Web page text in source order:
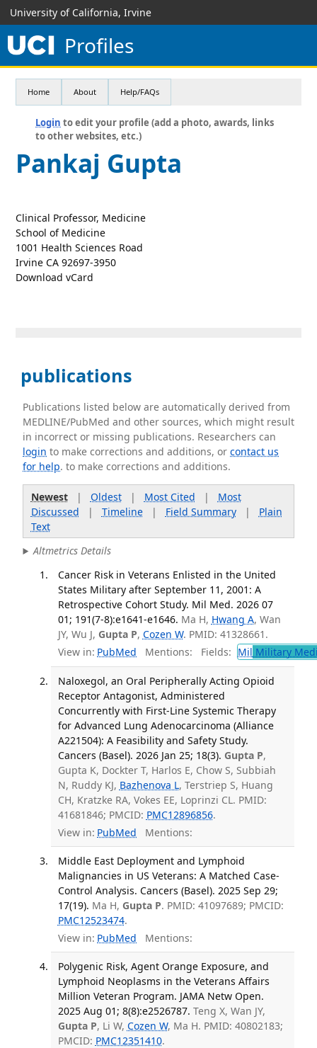
University of California, Irvine
Profiles
Home About Help/FAQs
Login to edit your profile (add a photo, awards, links
to other websites, etc.)
Pankaj Gupta
Clinical Professor, Medicine
School of Medicine
1001 Health Sciences Road
Irvine CA 92697-3950
Download vCard
publications
Publications listed below are automatically derived from
MEDLINE/PubMed and other sources, which might result
in incorrect or missing publications. Researchers can
login to make corrections and additions, orcontact us
for help. to make corrections and additions.
Newest| Oldest| Most Cited | Most
Discussed | Timeline| Field Summary| Plain
Text
Altmetrics Details
Cancer Risk in Veterans Enlisted in the United
States Military after September 11, 2001: A
Retrospective Cohort Study. Mil Med. 2026 07
01; 191(7-8):e1641-e1646. Ma H, Hwang A, Wan
JY, Wu J, Gupta P, Cozen W. PMID: 41328661.
View in: PubMed Mentions: Fields: Mil Military
Naloxegol, an Oral Peripherally Acting Opioid
Receptor Antagonist, Administered
Concurrently with First-Line Systemic Therapy
for Advanced Lung Adenocarcinoma (Alliance
A221504): A Feasibility and Safety Study.
Cancers (Basel). 2026 Jan 25; 18(3). Gupta P,
Gupta K, Dockter T, Harlos E, Chow S, Subbiah
N, Ruddy KJ, Bazhenova L, Terstriep S, Huang
CH, Kratzke RA, Vokes EE, Loprinzi CL. PMID:
41681846; PMCID: PMC12896856.
View in: PubMed Mentions:
Middle East Deployment and Lymphoid
Malignancies in US Veterans: A Matched Case-
Control Analysis. Cancers (Basel). 2025 Sep 29;
17(19). Ma H, Gupta P. PMID: 41097689; PMCID:
PMC12523474.
View in: PubMed Mentions:
Polygenic Risk, Agent Orange Exposure, and
Lymphoid Neoplasms in the Veterans Affairs
Million Veteran Program. JAMA Netw Open.
2025 Aug 01; 8(8):e2526787. Teng X, Wan JY,
Gupta P, Li W, Cozen W, Ma H. PMID: 40802183;
PMCID: PMC12351410.